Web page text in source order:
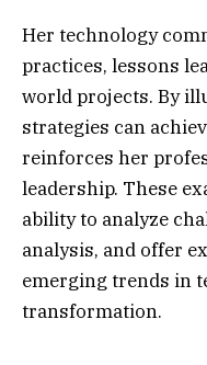
Her technology
practices, lessons
world projects. By
strategies can
reinforces her
leadership. These
ability to analyze
analysis, and offer
emerging trends in
transformation.